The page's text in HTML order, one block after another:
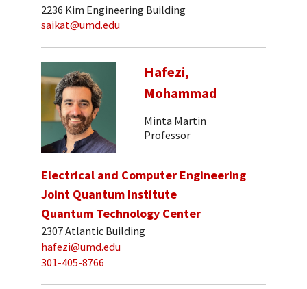
2236 Kim Engineering Building
saikat@umd.edu
Hafezi,
Mohammad
Minta Martin
Professor
Electrical and Computer Engineering
Joint Quantum Institute
Quantum Technology Center
2307 Atlantic Building
hafezi@umd.edu
301-405-8766